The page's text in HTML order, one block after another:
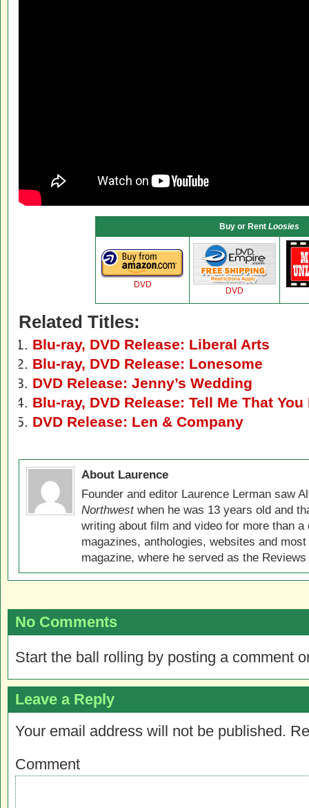
Buy or Rent Loosies
DVD
DVD
Related Titles:
Blu-ray, DVD Release: Liberal Arts
Blu-ray, DVD Release: Lonesome
DVD Release: Jenny’s Wedding
Blu-ray, DVD Release: Tell Me That
DVD Release: Len & Company
About Laurence
Founder and editor Laurence Lerman saw
Northwestwhen he was 13 years old and
writing about film and video for more than
magazines, anthologies, websites and
magazine, where he served as the
No Comments
Start the ball rolling by posting a comment
Leave a Reply
Your email address will not be published.
Comment